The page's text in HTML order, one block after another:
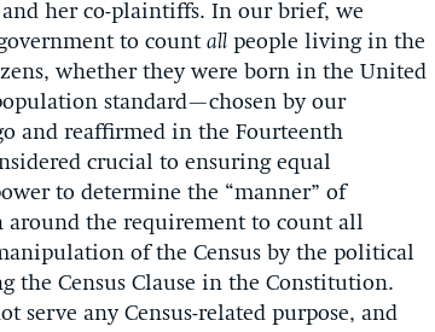
her co-plaintiffs. In our brief, we
to count all people living in the
whether they were born in the United
standard—chosen by our
and reaffirmed in the Fourteenth
crucial to ensuring equal
to determine the “manner” of
around the requirement to count all
of the Census by the political
the Census Clause in the Constitution.
serve any Census-related purpose, and